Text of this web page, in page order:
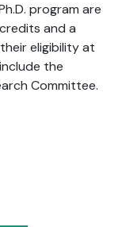
program are
and a
eligibility at
the
Committee.